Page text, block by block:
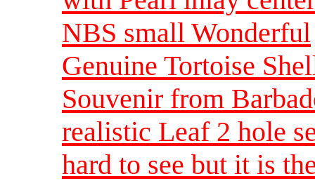
NBS small Wonderful
Genuine Tortoise
Souvenir from
realistic Leaf 2 hole
hard to see but it is